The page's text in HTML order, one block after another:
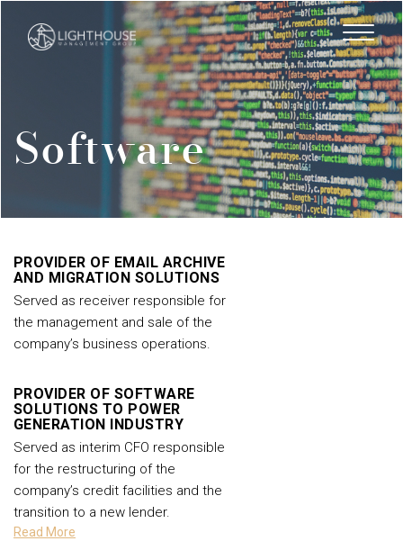
main
Software
PROVIDER OF EMAIL ARCHIVE
AND MIGRATION SOLUTIONS
Served as receiver responsible for
the management and sale of the
company’s business operations.
PROVIDER OF SOFTWARE
SOLUTIONS TO POWER
GENERATION INDUSTRY
Served as interim CFO responsible
for the restructuring of the
company’s credit facilities and the
transition to a new lender.
Read More